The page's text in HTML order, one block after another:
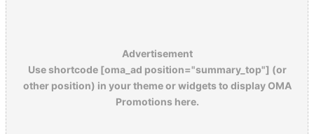
Advertisement
Use shortcode [oma_ad position="summary_top"] (or
other position) in your theme or widgets to display OMA
Promotions here.